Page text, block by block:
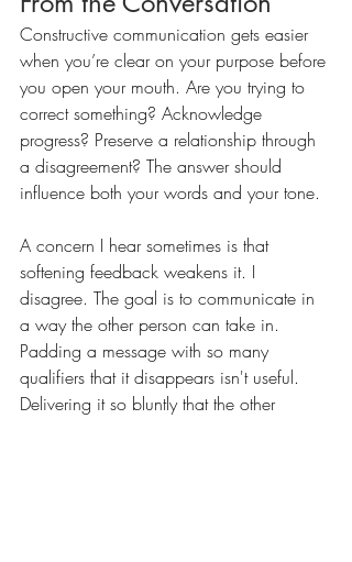
Constructive communication gets easier
when you’re clear on your purpose before
you open your mouth. Are you trying to
correct something? Acknowledge
progress? Preserve a relationship through
a disagreement? The answer should
influence both your words and your tone.
A concern I hear sometimes is that
softening feedback weakens it. I
disagree. The goal is to communicate in
a way the other person can take in.
Padding a message with so many
qualifiers that it disappears isn't useful.
Delivering it so bluntly that the other